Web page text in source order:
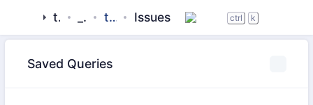
tigase _server tigase-mix Issues ctrl k
Saved Queries